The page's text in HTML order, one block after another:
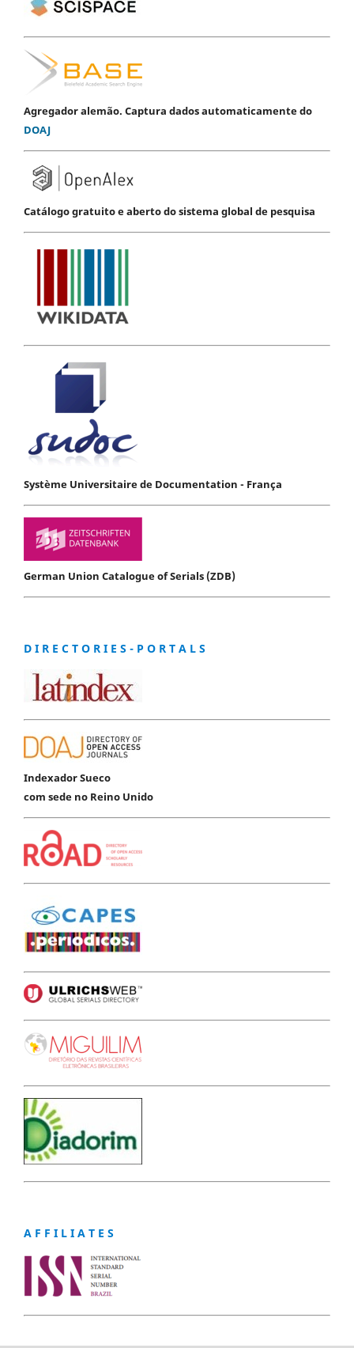
Agregador alemão. Captura dados automaticamente do
DOAJ
Catálogo gratuito e aberto do sistema global de pesquisa
Système Universitaire de Documentation - França
German Union Catalogue of Serials (ZDB)
D I R E C T O R I E S - P O R T A L S
Indexador Sueco
com sede no Reino Unido
A F F I L I A T E S